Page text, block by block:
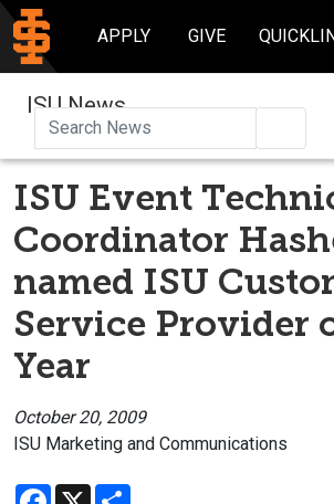
APPLY GIVE
ISU News
ISU Event
Coordinator
named ISU
Service Provider
Year
October 20, 2009
ISU Marketing and Communications
Facebook
X